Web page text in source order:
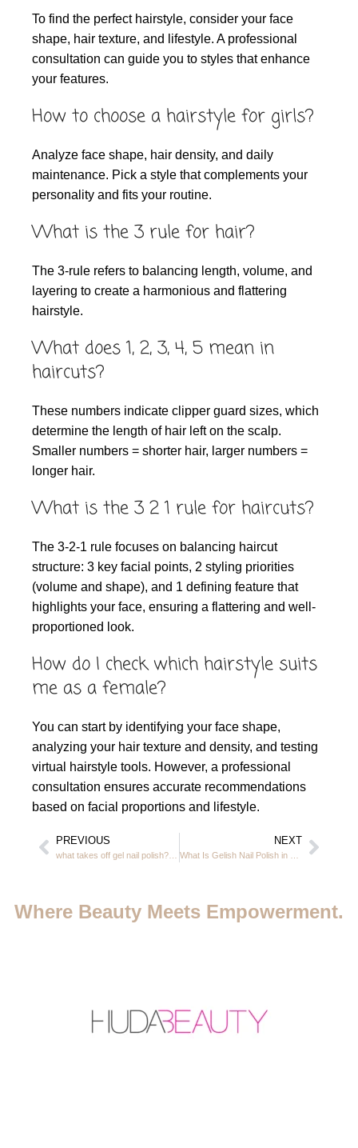
To find the perfect hairstyle, consider your face
shape, hair texture, and lifestyle. A professional
consultation can guide you to styles that enhance
your features.
How to choose a hairstyle for girls?
Analyze face shape, hair density, and daily
maintenance. Pick a style that complements your
personality and fits your routine.
What is the 3 rule for hair?
The 3-rule refers to balancing length, volume, and
layering to create a harmonious and flattering
hairstyle.
What does 1, 2, 3, 4, 5 mean in
haircuts?
These numbers indicate clipper guard sizes, which
determine the length of hair left on the scalp.
Smaller numbers = shorter hair, larger numbers =
longer hair.
What is the 3 2 1 rule for haircuts?
The 3-2-1 rule focuses on balancing haircut
structure: 3 key facial points, 2 styling priorities
(volume and shape), and 1 defining feature that
highlights your face, ensuring a flattering and well-
proportioned look.
How do I check which hairstyle suits
me as a female?
You can start by identifying your face shape,
analyzing your hair texture and density, and testing
virtual hairstyle tools. However, a professional
consultation ensures accurate recommendations
based on facial proportions and lifestyle.
PREVIOUS NEXT
Where Beauty Meets Empowerment.